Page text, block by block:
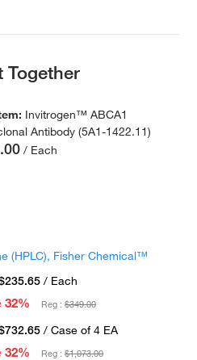
Together
Invitrogen™ ABCA1
Antibody (5A1-1422.11)
/ Each
(HPLC), Fisher Chemical™
/ Each
32%
Reg :$349.00
/ Case of 4 EA
32%
Reg :$1,073.00